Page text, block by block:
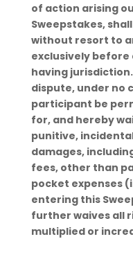
of action arising
Sweepstakes,
without resort to
exclusively before
having
dispute, under no
participant be
for, and hereby
punitive,
damages,
fees, other than
pocket expenses
entering this
further waives all
multiplied or